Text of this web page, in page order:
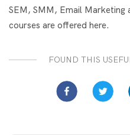
SEM, SMM, Email Marketing
courses are offered here.
FOUND THIS